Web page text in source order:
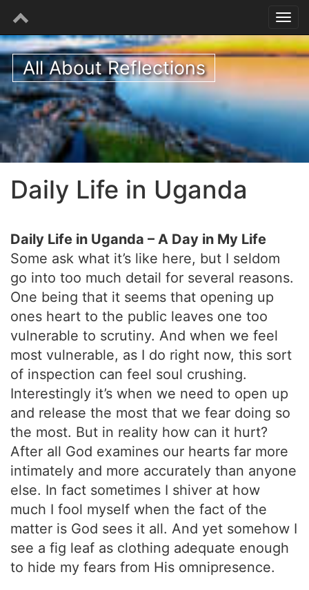
All About Reflections
Daily Life in Uganda
Daily Life in Uganda – A Day in My Life
Some ask what it’s like here, but I seldom
go into too much detail for several reasons.
One being that it seems that opening up
ones heart to the public leaves one too
vulnerable to scrutiny. And when we feel
most vulnerable, as I do right now, this sort
of inspection can feel soul crushing.
Interestingly it’s when we need to open up
and release the most that we fear doing so
the most. But in reality how can it hurt?
After all God examines our hearts far more
intimately and more accurately than anyone
else. In fact sometimes I shiver at how
much I fool myself when the fact of the
matter is God sees it all. And yet somehow I
see a fig leaf as clothing adequate enough
to hide my fears from His omnipresence.